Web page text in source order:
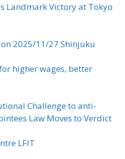
Landmark Victory at Tokyo
2025/11/27 Shinjuku
higher wages, better
Challenge to anti-
Law Moves to Verdict
LFIT